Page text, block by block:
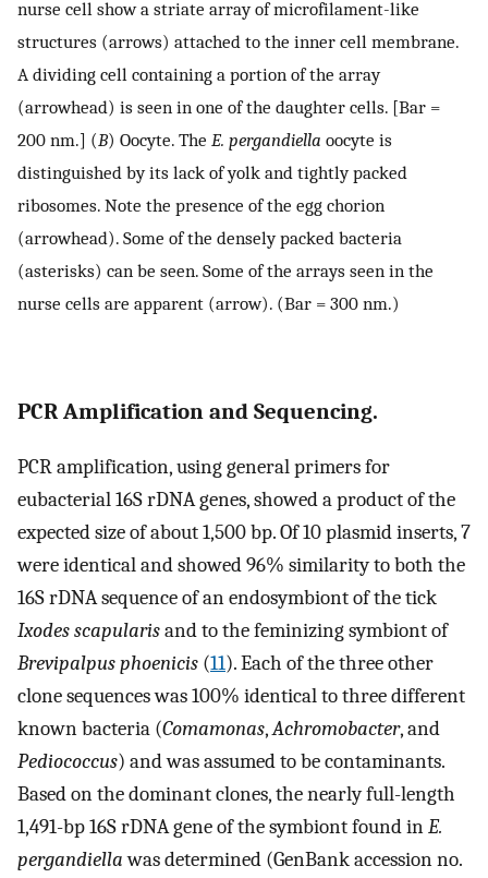
nurse cell show a striate array of microfilament-like
structures (arrows) attached to the inner cell membrane.
A dividing cell containing a portion of the array
(arrowhead) is seen in one of the daughter cells. [Bar =
200 nm.] (B) Oocyte. The E. pergandiella oocyte is
distinguished by its lack of yolk and tightly packed
ribosomes. Note the presence of the egg chorion
(arrowhead). Some of the densely packed bacteria
(asterisks) can be seen. Some of the arrays seen in the
nurse cells are apparent (arrow). (Bar = 300 nm.)
PCR Amplification and Sequencing.
PCR amplification, using general primers for
eubacterial 16S rDNA genes, showed a product of the
expected size of about 1,500 bp. Of 10 plasmid inserts, 7
were identical and showed 96% similarity to both the
16S rDNA sequence of an endosymbiont of the tick
Ixodes scapularisand to the feminizing symbiont of
Brevipalpus phoenicis (11). Each of the three other
clone sequences was 100% identical to three different
known bacteria (Comamonas,Achromobacter, and
Pediococcus) and was assumed to be contaminants.
Based on the dominant clones, the nearly full-length
1,491-bp 16S rDNA gene of the symbiont found inE.
pergandiellawas determined (GenBank accession no.